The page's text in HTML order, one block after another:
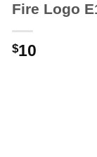
Fire Logo
Original
$10